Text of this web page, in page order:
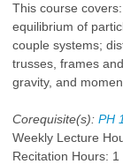
This course
equilibrium of
couple systems;
trusses, frames
gravity, and
Corequisite(s): PH
Weekly Lecture
Recitation Hours: 1